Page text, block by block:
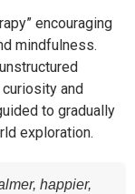
encouraging
mindfulness.
and
to gradually
exploration.
happier,